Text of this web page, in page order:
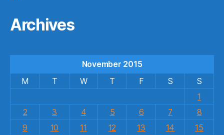
Archives
November 2015
M
T W T F S
S
1
2
3 4 5 6 7
8
9
10 11 12 13 14
15